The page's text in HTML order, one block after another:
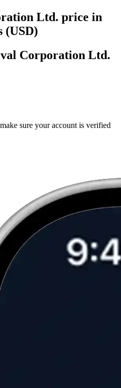
Ltd. price in
(USD)
Corporation Ltd.
sure your account is verified